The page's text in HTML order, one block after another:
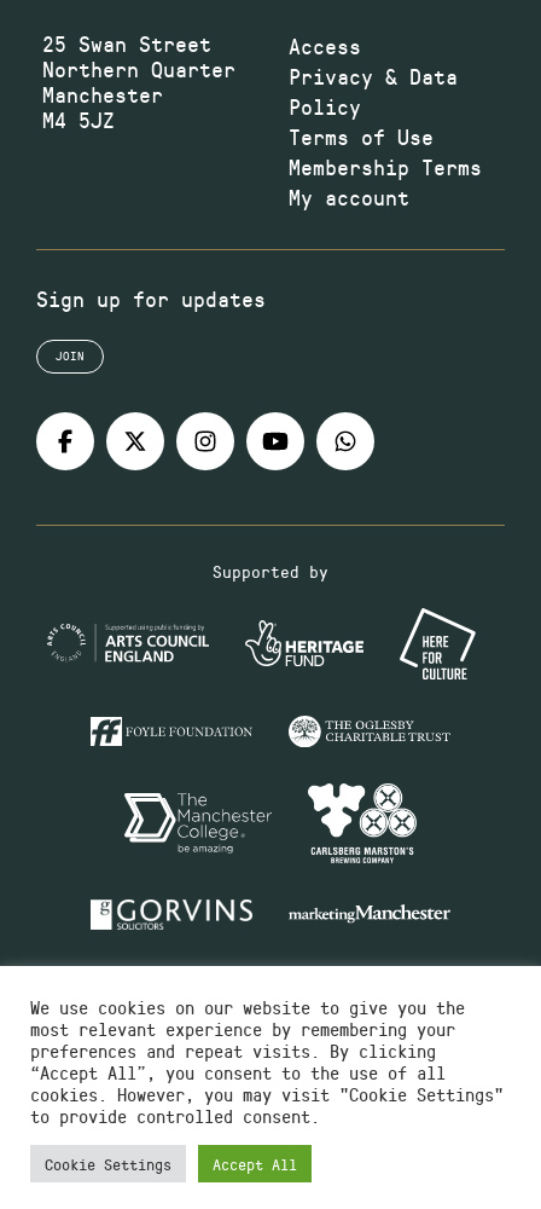
25 Swan Street
Northern Quarter
Manchester
M4 5JZ
Access
Privacy & Data
Policy
Terms of Use
Membership Terms
My account
Sign up for updates
JOIN
Supported by
Charity No.516351
Designed by Instruct
Built by OH Digital
We use cookies on our website to give you the
most relevant experience by remembering your
preferences and repeat visits. By clicking
“Accept All”, you consent to the use of all
cookies. However, you may visit "Cookie Settings"
to provide controlled consent.
Cookie Settings Accept All